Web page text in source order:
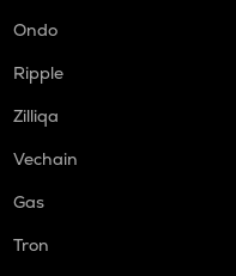
Ondo
Ripple
Zilliqa
Vechain
Gas
Tron